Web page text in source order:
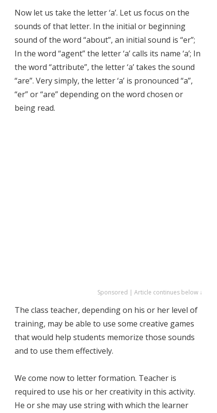
Now let us take the letter ‘a’. Let us focus on the
sounds of that letter. In the initial or beginning
sound of the word “about”, an initial sound is “er”;
In the word “agent” the letter ‘a’ calls its name ‘a’; In
the word “attribute”, the letter ‘a’ takes the sound
“are”. Very simply, the letter ‘a’ is pronounced “a”,
“er” or “are” depending on the word chosen or
being read.
Sponsored | Article continues below ↓
The class teacher, depending on his or her level of
training, may be able to use some creative games
that would help students memorize those sounds
and to use them effectively.
We come now to letter formation. Teacher is
required to use his or her creativity in this activity.
He or she may use string with which the learner